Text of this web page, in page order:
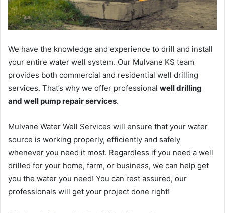
We have the knowledge and experience to drill and install
your entire water well system. Our Mulvane KS team
provides both commercial and residential well drilling
services. That’s why we offer professional well drilling
and well pump repair services.
Mulvane Water Well Services will ensure that your water
source is working properly, efficiently and safely
whenever you need it most. Regardless if you need a well
drilled for your home, farm, or business, we can help get
you the water you need! You can rest assured, our
professionals will get your project done right!